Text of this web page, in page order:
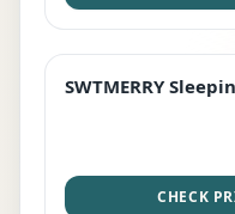
STAFF FAVOURITE
SWTMERRY
CHECK